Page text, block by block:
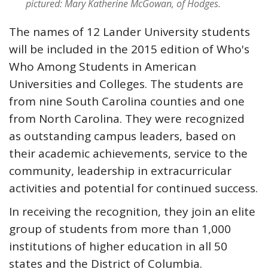
pictured: Mary Katherine McGowan, of Hodges.
The names of 12 Lander University students
will be included in the 2015 edition of Who's
Who Among Students in American
Universities and Colleges. The students are
from nine South Carolina counties and one
from North Carolina. They were recognized
as outstanding campus leaders, based on
their academic achievements, service to the
community, leadership in extracurricular
activities and potential for continued success.
In receiving the recognition, they join an elite
group of students from more than 1,000
institutions of higher education in all 50
states and the District of Columbia.